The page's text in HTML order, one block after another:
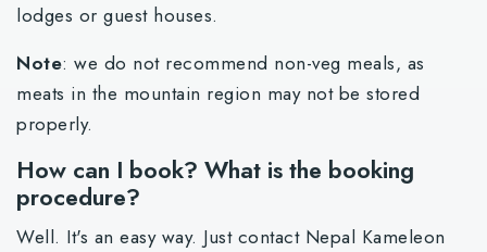
lodges or guest houses.
Note: we do not recommend non-veg meals, as
meats in the mountain region may not be stored
properly.
How can I book? What is the booking
procedure?
Well. It's an easy way. Just contact Nepal Kameleon